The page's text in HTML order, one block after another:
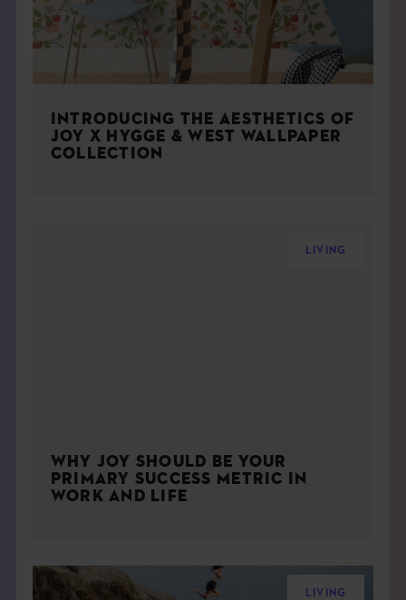
INTRODUCING THE AESTHETICS OF
JOY X HYGGE & WEST WALLPAPER
COLLECTION
LIVING
WHY JOY SHOULD BE YOUR
PRIMARY SUCCESS METRIC IN
WORK AND LIFE
LIVING